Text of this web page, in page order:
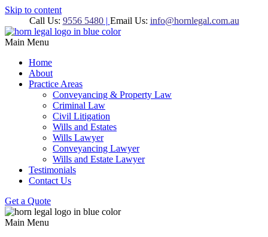
Skip to content
Call Us: 9556 5480| Email Us: info@hornlegal.com.au
Main Menu
Home
About
Practice Areas
Conveyancing & Property Law
Criminal Law
Civil Litigation
Wills and Estates
Wills Lawyer
Conveyancing Lawyer
Wills and Estate Lawyer
Testimonials
Contact Us
Get a Quote
Main Menu